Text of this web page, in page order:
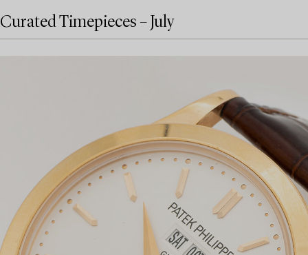
Curated Timepieces – July